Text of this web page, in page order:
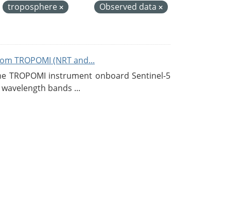
troposphere
Observed data
TROPOMI (NRT and...
TROPOMI instrument onboard Sentinel-5
bands ...